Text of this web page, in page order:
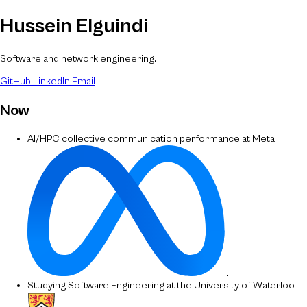
Hussein Elguindi
Software and network engineering.
GitHub LinkedIn Email
Now
AI/HPC collective communication performance at Meta
.
Studying Software Engineering at the University of Waterloo